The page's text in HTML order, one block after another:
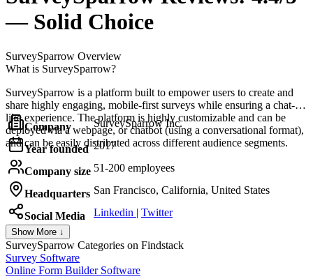
— Solid Choice
SurveySparrow Overview
What is SurveySparrow?
SurveySparrow is a platform built to empower users to create and
share highly engaging, mobile-first surveys while ensuring a chat-
like experience. The platform is highly customizable and can be
deployed via a webpage, or chatbot (using a conversational format),
and can be easily distributed across different audience segments.
Company SurveySparrow Inc.
Year founded 2017
Company size 51-200 employees
Headquarters San Francisco, California, United States
Social Media Linkedin | Twitter
Show More ↓
SurveySparrow Categories on Findstack
Survey Software
Online Form Builder Software